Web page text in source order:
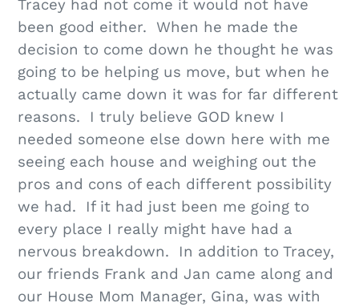
Tracey had not come it would not have
been good either. When he made the
decision to come down he thought he was
going to be helping us move, but when he
actually came down it was for far different
reasons. I truly believe GOD knew I
needed someone else down here with me
seeing each house and weighing out the
pros and cons of each different possibility
we had. If it had just been me going to
every place I really might have had a
nervous breakdown. In addition to Tracey,
our friends Frank and Jan came along and
our House Mom Manager, Gina, was with